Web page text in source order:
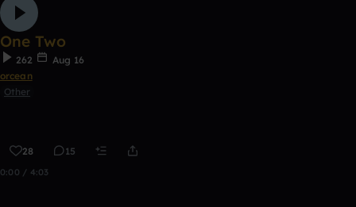
One Two
262
Aug 16
orcean
Other
28 15
0:00 / 4:03